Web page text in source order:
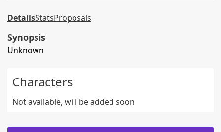
DetailsStatsProposals
Synopsis
Unknown
Characters
Not available, will be added soon